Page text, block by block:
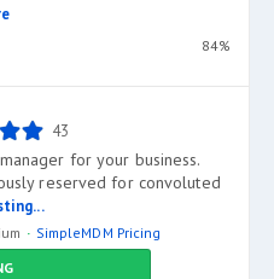
84%
43
for your business.
reserved for convoluted
SimpleMDM Pricing